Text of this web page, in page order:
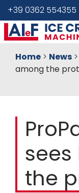
+39 0362 554355
Home > News >
among the
sees
the